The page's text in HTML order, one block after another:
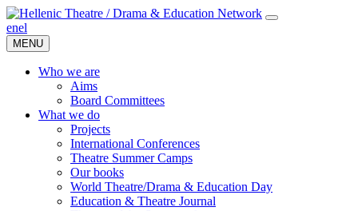
enel
MENU
Who we are
Aims
Board Committees
What we do
Projects
International Conferences
Theatre Summer Camps
Our books
World Theatre/Drama & Education Day
Education & Theatre Journal